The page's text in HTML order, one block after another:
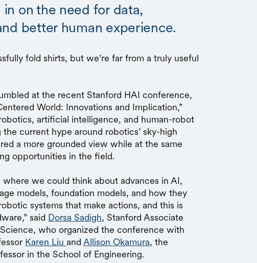
on the need for data,
better human experience.
fold shirts, but we’re far from a truly useful
at the recent Stanford HAI conference,
World: Innovations and Implication,”
artificial intelligence, and human-robot
current hype around robotics’ sky-high
a more grounded view while at the same
opportunities in the field.
where we could think about advances in AI,
models, foundation models, and how they
systems that make actions, and this is
said Dorsa Sadigh, Stanford Associate
who organized the conference with
Karen Liu and Allison Okamura, the
in the School of Engineering.